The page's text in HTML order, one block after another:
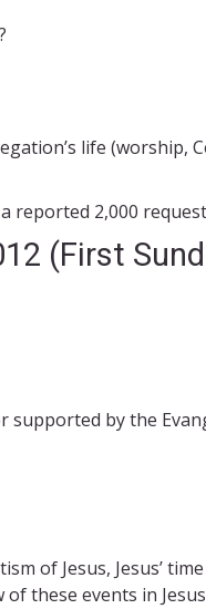
life (worship,
reported 2,000
(First
by the
of Jesus, Jesus’
of these events in